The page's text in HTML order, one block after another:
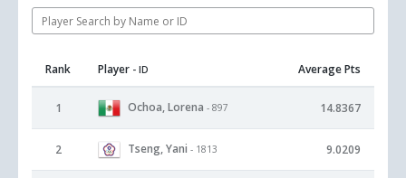
Rank Player - ID Average Pts
1 Ochoa, Lorena - 897 14.8367
2 Tseng, Yani - 1813 9.0209